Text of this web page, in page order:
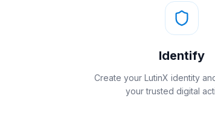
Identify
Create your LutinX identity
your trusted digital